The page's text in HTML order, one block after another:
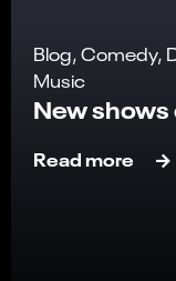
Blog, Comedy,
Music
New shows
Read more